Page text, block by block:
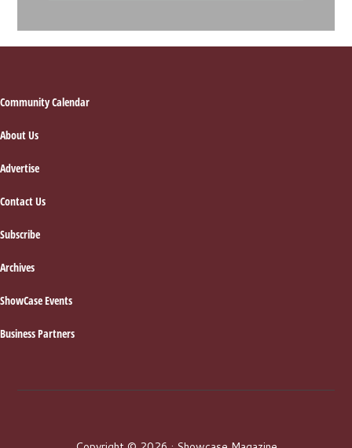
Footer
Community Calendar
About Us
Advertise
Contact Us
Subscribe
Archives
ShowCase Events
Business Partners